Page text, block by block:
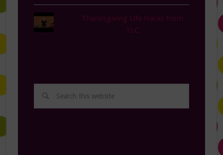
Thanksgiving Life Hacks from
TLC